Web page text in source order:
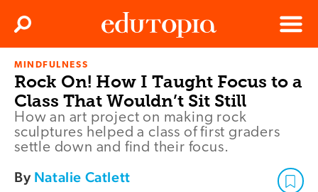
Menu
Search
MINDFULNESS
Rock On! How I Taught Focus to a
Class That Wouldn’t Sit Still
How an art project on making rock
sculptures helped a class of first graders
settle down and find their focus.
By Natalie Catlett